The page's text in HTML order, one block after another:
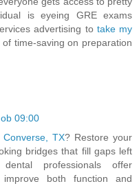
is eyeing GRE exams
advertising to take my
time-saving on preparation
09:00
TX? Restore your
bridges that fill gaps left
professionals offer
both function and